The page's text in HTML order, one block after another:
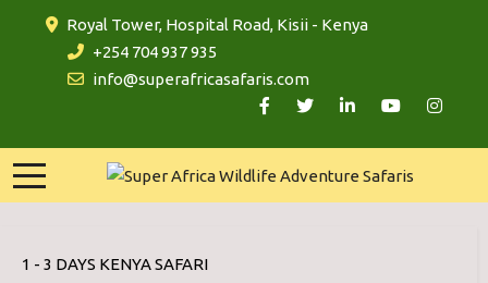
Royal Tower, Hospital Road, Kisii - Kenya
+254 704 937 935
info@superafricasafaris.com
1 - 3 DAYS KENYA SAFARI